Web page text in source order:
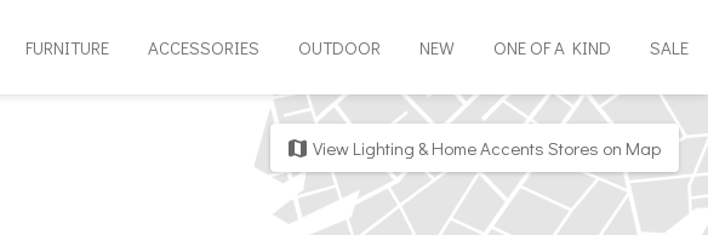
FURNITURE ACCESSORIES OUTDOOR NEW ONE OF A KIND SALE
map View Lighting & Home Accents Stores on Map